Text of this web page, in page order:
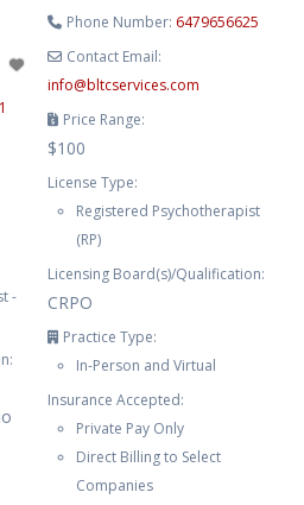
-
Phone Number: 6479656625
Contact Email:
info@bltcservices.com
Price Range:
$100
License Type:
Registered Psychotherapist
(RP)
Licensing Board(s)/Qualification:
CRPO
Practice Type:
In-Person and Virtual
Insurance Accepted:
Private Pay Only
Direct Billing to Select
Companies